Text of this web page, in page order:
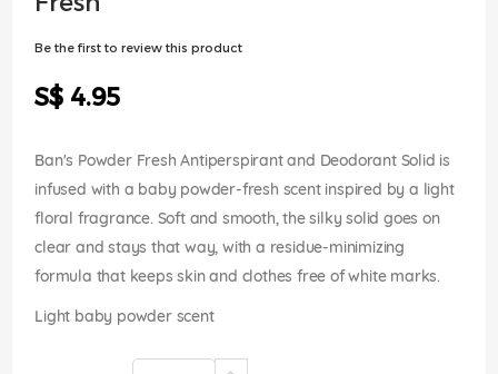
Be the first to review this product
S$ 4.95
Ban's Powder Fresh Antiperspirant and Deodorant Solid is
infused with a baby powder-fresh scent inspired by a light
floral fragrance. Soft and smooth, the silky solid goes on
clear and stays that way, with a residue-minimizing
formula that keeps skin and clothes free of white marks.
Light baby powder scent